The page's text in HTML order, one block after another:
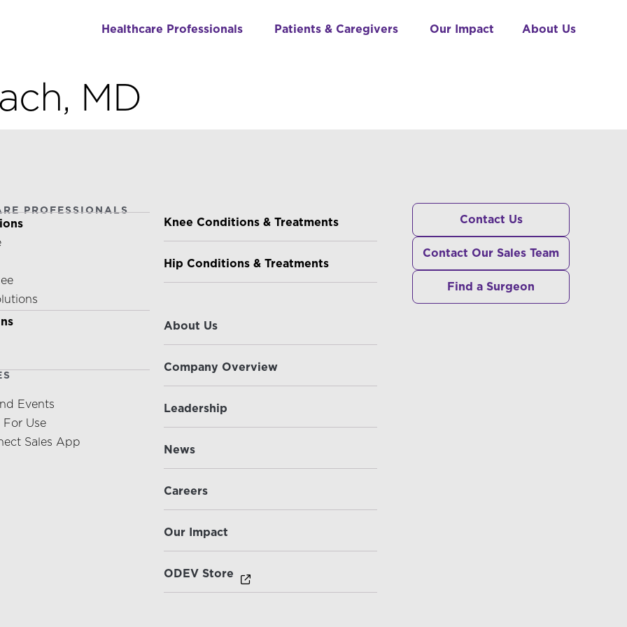
Healthcare Professionals Patients & Caregivers Our Impact About Us
MD
PROFESSIONALS
Events
Use
Sales App
Knee Conditions & Treatments
Hip Conditions & Treatments
About Us
Company Overview
Leadership
News
Careers
Our Impact
ODEV Store
Contact Us
Contact Our Sales Team
Find a Surgeon